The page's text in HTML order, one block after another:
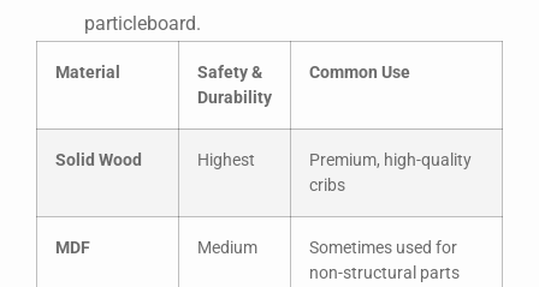
particleboard.
Material
Safety &
Durability
Common Use
Solid Wood Highest
Premium, high-quality
cribs
MDF Medium
Sometimes used for
non-structural parts